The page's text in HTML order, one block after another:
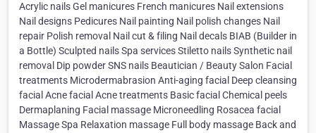
Acrylic nails Gel manicures French manicures Nail extensions
Nail designs Pedicures Nail painting Nail polish changes Nail
repair Polish removal Nail cut & filing Nail decals BIAB (Builder in
a Bottle) Sculpted nails Spa services Stiletto nails Synthetic nail
removal Dip powder SNS nails Beautician / Beauty Salon Facial
treatments Microdermabrasion Anti-aging facial Deep cleansing
facial Acne facial Acne treatments Basic facial Chemical peels
Dermaplaning Facial massage Microneedling Rosacea facial
Massage Spa Relaxation massage Full body massage Back and